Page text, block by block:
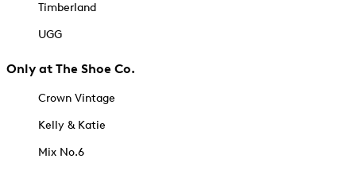
Timberland
UGG
Only at The Shoe Co.
Crown Vintage
Kelly & Katie
Mix No.6